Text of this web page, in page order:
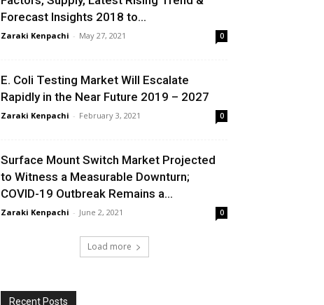
Forecast Insights 2018 to...
Zaraki Kenpachi - May 27, 2021 0
E. Coli Testing Market Will Escalate
Rapidly in the Near Future 2019 – 2027
Zaraki Kenpachi - February 3, 2021 0
Surface Mount Switch Market Projected
to Witness a Measurable Downturn;
COVID-19 Outbreak Remains a...
Zaraki Kenpachi - June 2, 2021 0
Load more
Recent Posts